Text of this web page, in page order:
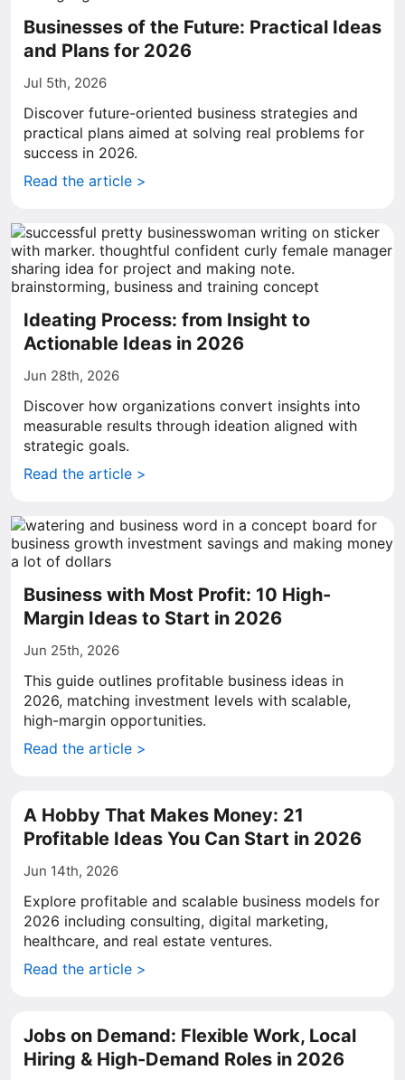
Businesses of the Future: Practical Ideas
and Plans for 2026
Jul 5th, 2026
Discover future-oriented business strategies and
practical plans aimed at solving real problems for
success in 2026.
Read the article >
Ideating Process: from Insight to
Actionable Ideas in 2026
Jun 28th, 2026
Discover how organizations convert insights into
measurable results through ideation aligned with
strategic goals.
Read the article >
Business with Most Profit: 10 High-
Margin Ideas to Start in 2026
Jun 25th, 2026
This guide outlines profitable business ideas in
2026, matching investment levels with scalable,
high-margin opportunities.
Read the article >
A Hobby That Makes Money: 21
Profitable Ideas You Can Start in 2026
Jun 14th, 2026
Explore profitable and scalable business models for
2026 including consulting, digital marketing,
healthcare, and real estate ventures.
Read the article >
Jobs on Demand: Flexible Work, Local
Hiring & High-Demand Roles in 2026